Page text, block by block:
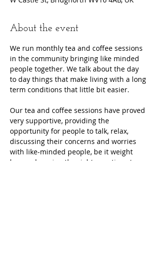
About the event
We run monthly tea and coffee sessions
in the community bringing like minded
people together. We talk about the day
to day things that make living with a long
term conditions that little bit easier.
Our tea and coffee sessions have proved
very supportive, providing the
opportunity for people to talk, relax,
discussing their concerns and worries
with like-minded people, be it weight
loss, or learning the right questions to